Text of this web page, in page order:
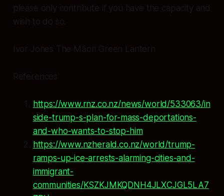
please only contribute if you have the capacity and
wish to do so.
Ivor Jones The Māori Green Lantern
References
https://www.rnz.co.nz/news/world/533063/in
side-trump-s-plan-for-mass-deportations-
and-who-wants-to-stop-him
https://www.nzherald.co.nz/world/trump-
ramps-up-ice-arrests-alarming-cities-and-
immigrant-
communities/KSZKJMKQDNH4JLXCJGL5LA7